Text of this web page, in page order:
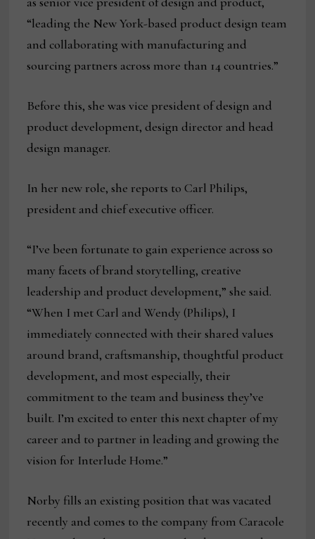
“leading the New York-based product design team
and collaborating with manufacturing and
sourcing partners across more than 14 countries.”
Before this, she was vice president of design and
product development, design director and head
design manager.
In her new role, she reports to Carl Philips,
president and chief executive officer.
“I’ve been fortunate to gain experience across so
many facets of brand storytelling, creative
leadership and product development,” she said.
“When I met Carl and Wendy (Philips), I
immediately connected with their shared values
around brand, craftsmanship, thoughtful product
development, and most especially, their
commitment to the team and business they’ve
built. I’m excited to enter this next chapter of my
career and to partner in leading and growing the
vision for Interlude Home.”
Norby fills an existing position that was vacated
recently and comes to the company from Caracole